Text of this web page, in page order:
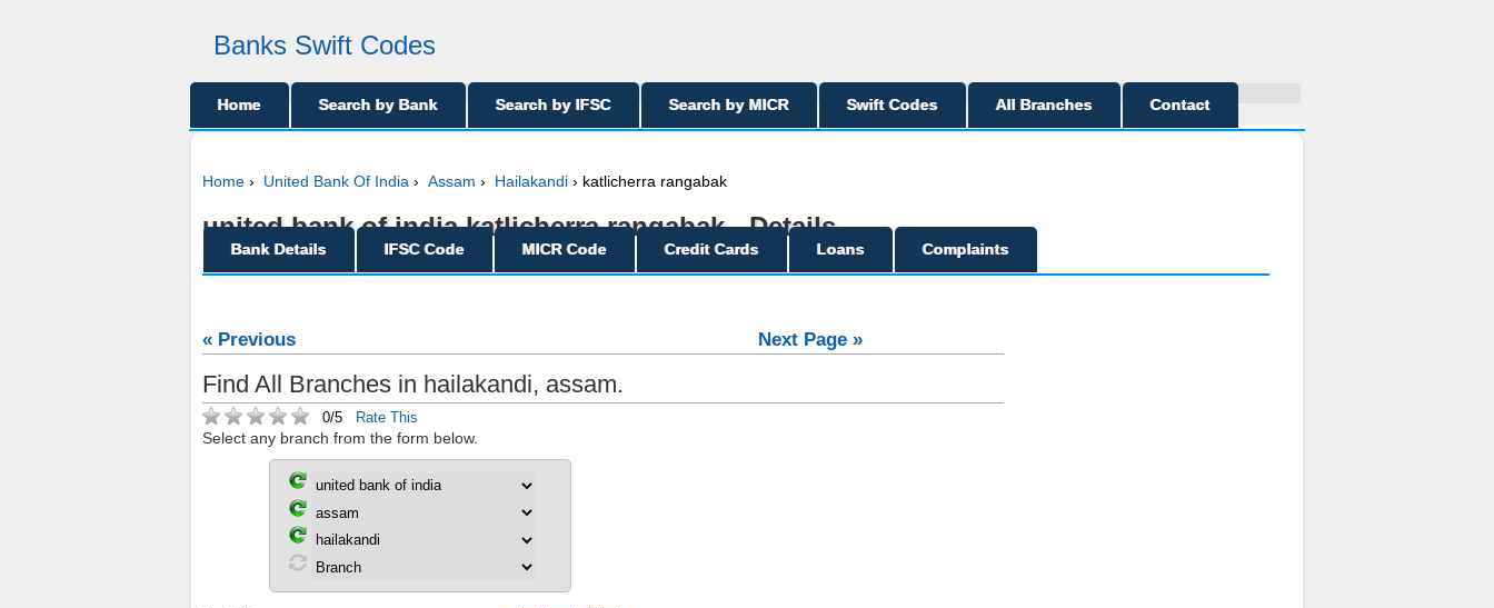
Banks Swift Codes
Home Search by Bank Search by IFSC Search by MICR Swift Codes All Branches Contact
Home › United Bank Of India › Assam › Hailakandi › katlicherra rangabak
united bank of india katlicherra rangabak - Details
Bank Details IFSC Code MICR Code Credit Cards Loans Complaints
« Previous Next Page »
Find All Branches in hailakandi, assam.
0/5 Rate This
Select any branch from the form below.